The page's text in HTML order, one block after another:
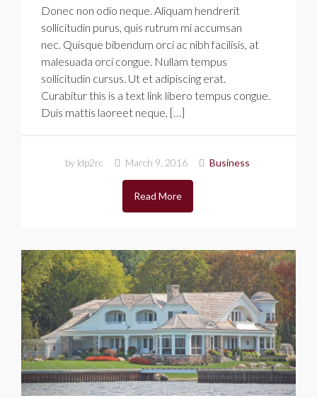
Donec non odio neque. Aliquam hendrerit
sollicitudin purus, quis rutrum mi accumsan
nec. Quisque bibendum orci ac nibh facilisis, at
malesuada orci congue. Nullam tempus
sollicitudin cursus. Ut et adipiscing erat.
Curabitur this is a text link libero tempus congue.
Duis mattis laoreet neque, […]
by ldp2rc March 9, 2016 Business
Read More